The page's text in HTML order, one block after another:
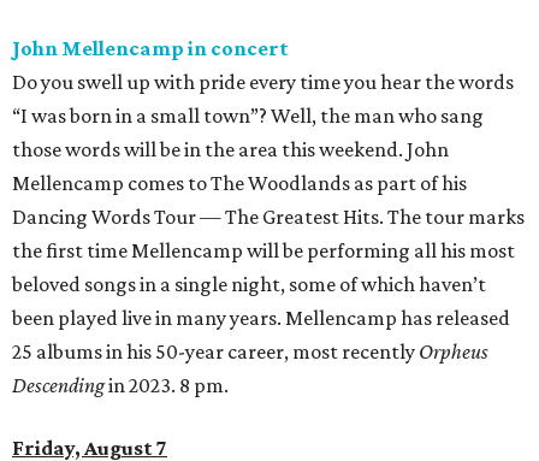
John Mellencamp in concert
Do you swell up with pride every time you hear the words
“I was born in a small town”? Well, the man who sang
those words will be in the area this weekend. John
Mellencamp comes to The Woodlands as part of his
Dancing Words Tour — The Greatest Hits. The tour marks
the first time Mellencamp will be performing all his most
beloved songs in a single night, some of which haven’t
been played live in many years. Mellencamp has released
25 albums in his 50-year career, most recently Orpheus
Descendingin 2023. 8 pm.
Friday, August 7